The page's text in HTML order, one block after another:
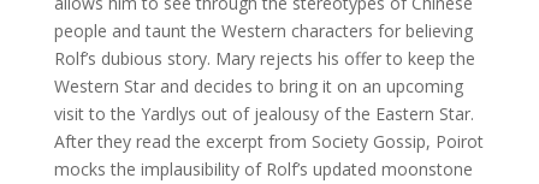
people and taunt the Western characters for believing
Rolf’s dubious story. Mary rejects his offer to keep the
Western Star and decides to bring it on an upcoming
visit to the Yardlys out of jealousy of the Eastern Star.
After they read the excerpt from Society Gossip, Poirot
mocks the implausibility of Rolf’s updated moonstone